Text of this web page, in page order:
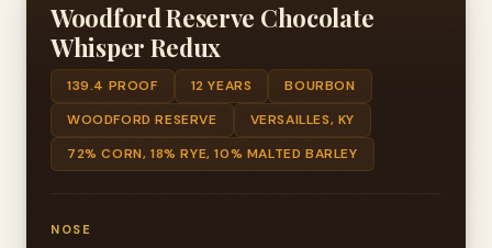
Woodford Reserve Chocolate
Whisper Redux
139.4 PROOF 12 YEARS
BOURBON
WOODFORD RESERVE
VERSAILLES, KY
72% CORN, 18% RYE, 10% MALTED BARLEY
NOSE